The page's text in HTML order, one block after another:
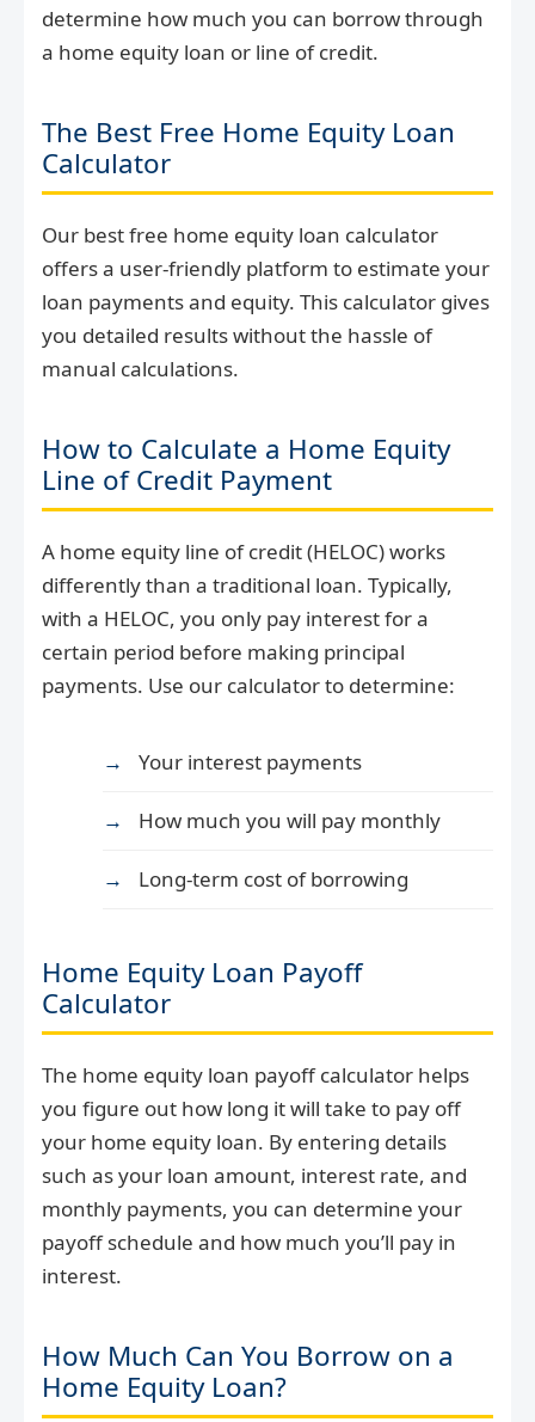
determine how much you can borrow through
a home equity loan or line of credit.
The Best Free Home Equity Loan
Calculator
Our best free home equity loan calculator
offers a user-friendly platform to estimate your
loan payments and equity. This calculator gives
you detailed results without the hassle of
manual calculations.
How to Calculate a Home Equity
Line of Credit Payment
A home equity line of credit (HELOC) works
differently than a traditional loan. Typically,
with a HELOC, you only pay interest for a
certain period before making principal
payments. Use our calculator to determine:
Your interest payments
How much you will pay monthly
Long-term cost of borrowing
Home Equity Loan Payoff
Calculator
The home equity loan payoff calculator helps
you figure out how long it will take to pay off
your home equity loan. By entering details
such as your loan amount, interest rate, and
monthly payments, you can determine your
payoff schedule and how much you’ll pay in
interest.
How Much Can You Borrow on a
Home Equity Loan?